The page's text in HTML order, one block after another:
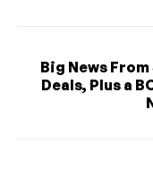
Big News
Deals, Plus a